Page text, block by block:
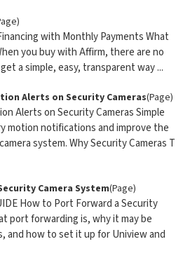
with Monthly Payments What
you buy with Affirm, there are no
a simple, easy, transparent way ...
Alerts on Security Cameras(Page)
Alerts on Security Cameras Simple
motion notifications and improve the
system. Why Security Cameras T
Camera System(Page)
How to Port Forward a Security
port forwarding is, why it may be
and how to set it up for Uniview and